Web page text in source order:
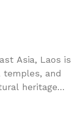
Asia, Laos is
and
heritage